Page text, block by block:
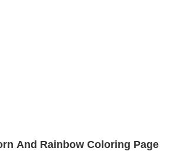
And Rainbow Coloring Page